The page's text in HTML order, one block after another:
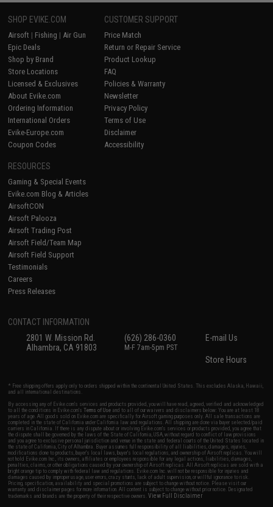
SHOP EVIKE.COM
Airsoft | Fishing | Air Gun
Epic Deals
Shop by Brand
Store Locations
Licensed & Exclusives
About Evike.com
Ordering Information
International Orders
Evike-Europe.com
Coupon Codes
CUSTOMER SUPPORT
Price Match
Return or Repair Service
Product Lookup
FAQ
Policies & Warranty
Newsletter
Privacy Policy
Terms of Use
Disclaimer
Accessibility
RESOURCES
Gaming & Special Events
Evike.com Blog & Articles
AirsoftCON
Airsoft Palooza
Airsoft Trading Post
Airsoft Field/Team Map
Airsoft Field Support
Testimonials
Careers
Press Releases
CONTACT INFORMATION
2801 W. Mission Rd.
Alhambra, CA 91803
(626) 286-0360
M-F 7am-5pm PST
E-mail Us
Store Hours
* Free shipping offers apply only to orders shipped within the continental United States. This excludes Alaska, Hawaii,
and all international destinations.
By accessing any of Evike.com's services and products provided, you will have read, agreed, verified and acknowledged
to all the conditions in Evike.com'sTerms of Use and to all of our waivers and disclaimers below: You are at least 18
years of age. All goods sold on Evike.com are specifically for Airsoft gaming purposes only. All sale transactions are
completed in the state of California under California law and regulations. All shipping are done via buyer selected/paid
carriers in California. If there is any dispute about or involving Evike.com's services or products provided, you agree that
the dispute shall be governed by the laws of the State of California, USA, without regard to conflict of law provisions
and you agree to exclusive personal jurisdiction and venue in the state and federal courts of the United States located in
the state of California, City of Alhambra. Buyer assumes full responsibility of all liabilities, damages, injuries,
modifications done to products, buyer's local laws, buyer's local regulations, and ownership of Airsoft replicas. You will
not hold Evike.com Inc., its owners, affiliates or employees responsible for any legal actions, liabilities, damages,
penalties, claims, or other obligations caused by your ownership of Airsoft replicas. All Airsoft replicas are sold with a
bright orange tip to comply with federal law and regulations. Evike.com Inc. will not be responsible for injuries and
damages caused by improper usage, user errors, crazy stunts, lack of adult supervision, or willful ignorance to risk.
Pricing, specification, availability and special promotions are subject to change without notice. Please visit our
warranty and disclaimer pages for more information. All content is subject to change without prior notice. Designated
trademarks and brands are the property of their respective owners.View Full Disclaimer